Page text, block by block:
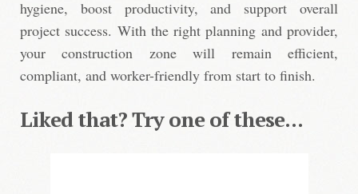
hygiene, boost productivity, and support overall
project success. With the right planning and provider,
your construction zone will remain efficient,
compliant, and worker-friendly from start to finish.
Liked that? Try one of these...